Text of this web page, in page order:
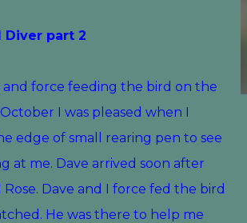
Diver part 2
force feeding the bird on the
I was pleased when I
edge of small rearing pen to see
at me. Dave arrived soon after
Dave and I force fed the bird
He was there to help me